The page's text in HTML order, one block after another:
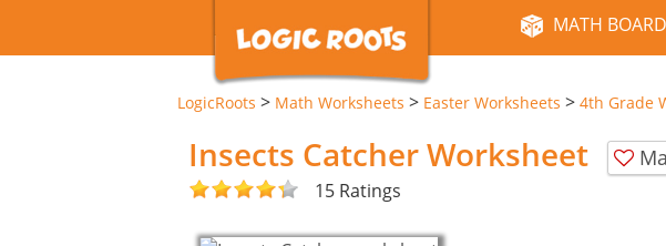
MATH
LogicRoots > Math Worksheets > Easter Worksheets > 4th Grade
Insects Catcher Worksheet
15 Ratings